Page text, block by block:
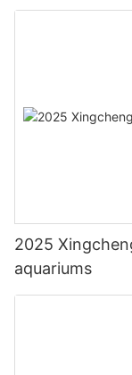
2025
aquariums